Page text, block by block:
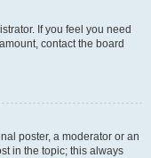
If you feel you need
contact the board
poster, a moderator or an
in the topic; this always